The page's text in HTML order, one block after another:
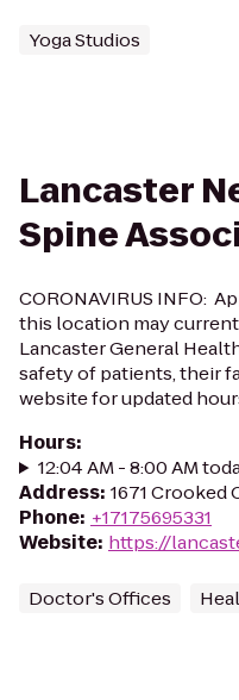
Yoga Studios
Lancaster
Spine
CORONAVIRUS INFO:
this location may
Lancaster General
safety of patients, their
website for updated
Hours:
12:04 AM - 8:00 AM
Address: 1671 Crooked
Phone: +17175695331
Website: https://
Doctor's Offices